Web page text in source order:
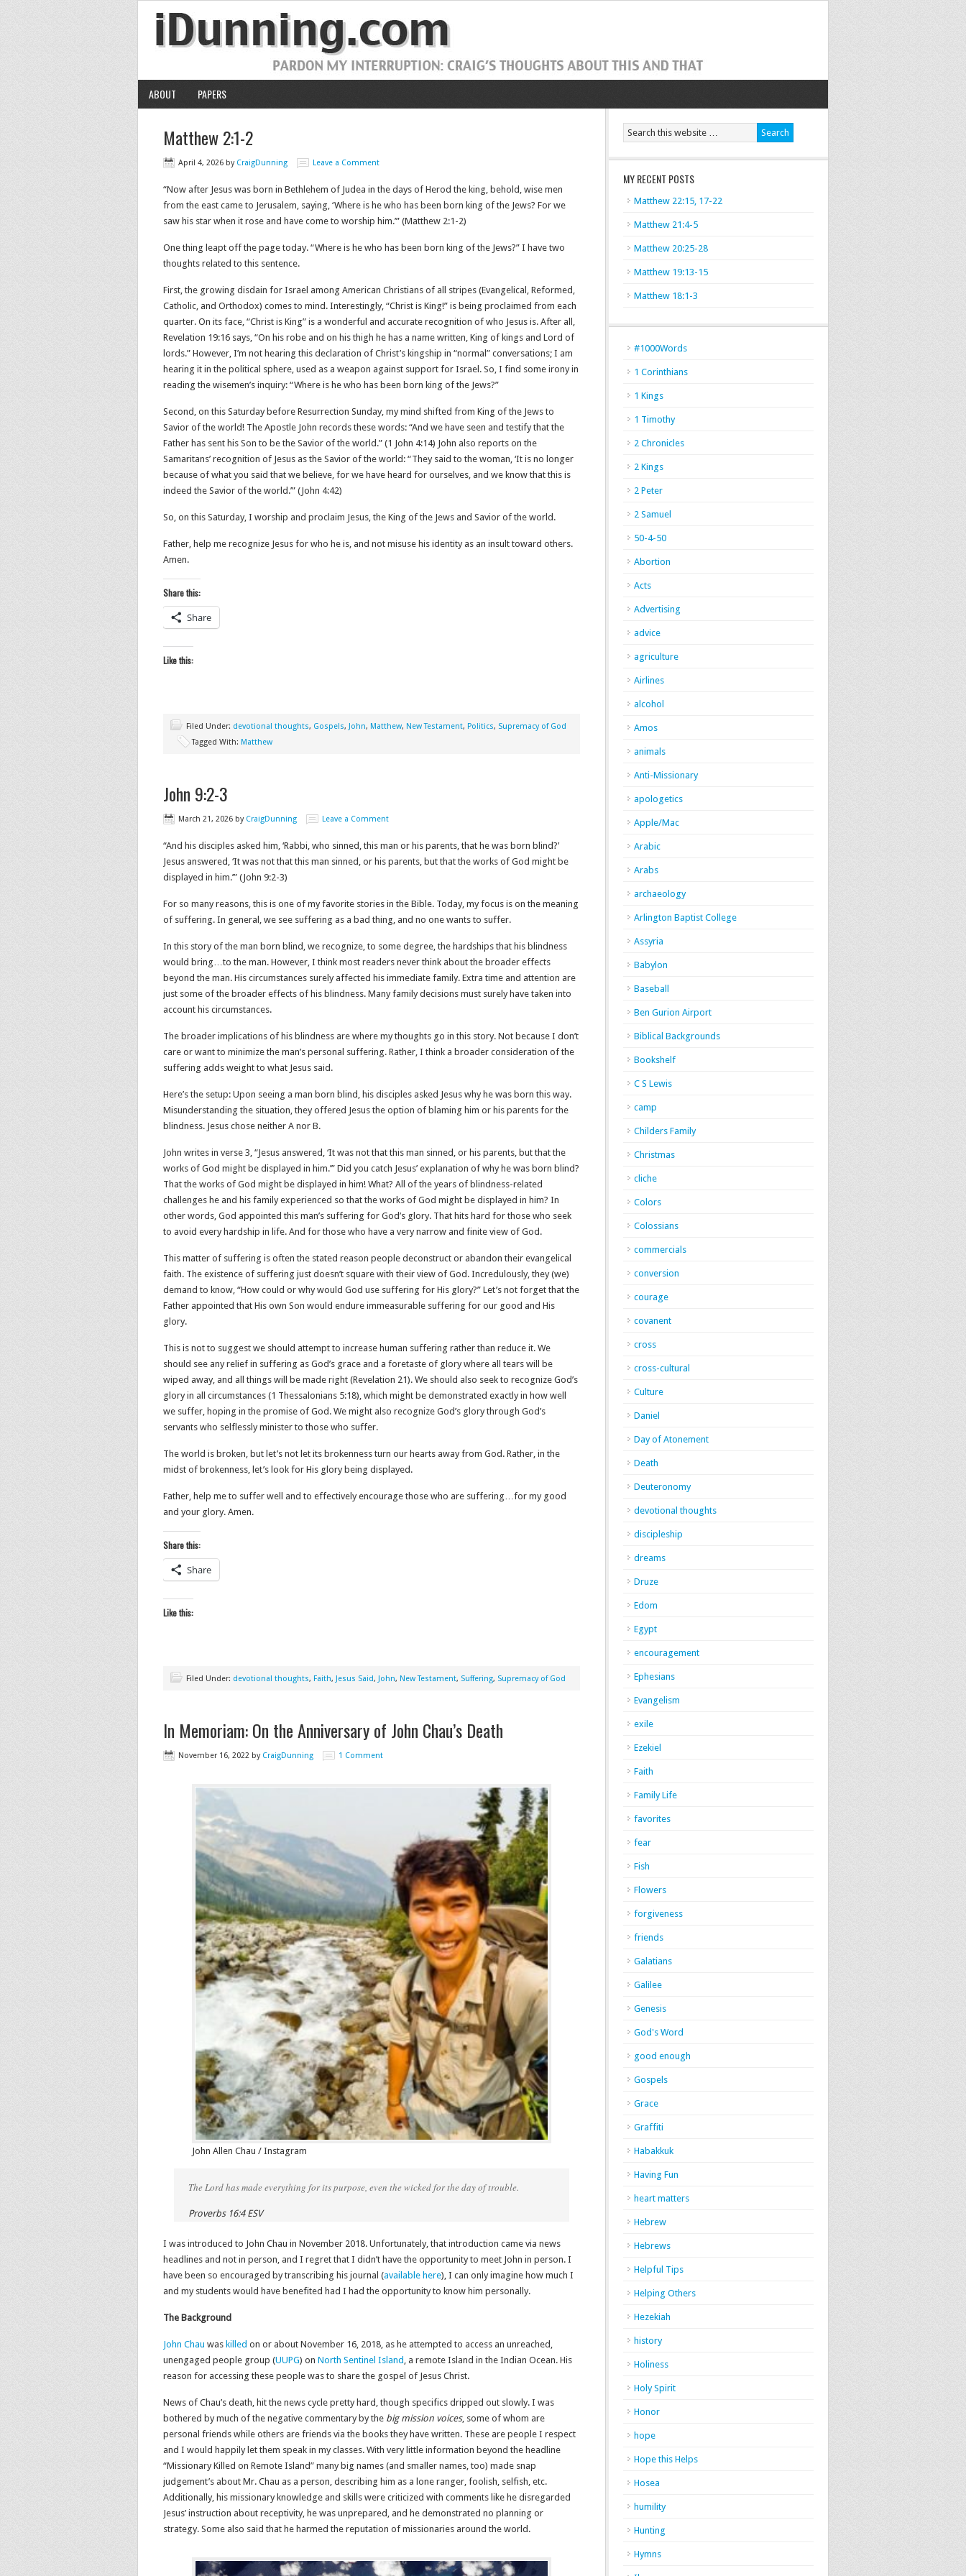
ABOUT PAPERS
Matthew 2:1-2
April 4, 2026 by CraigDunning Leave a Comment
“Now after Jesus was born in Bethlehem of Judea in the days of Herod the king, behold, wise men
from the east came to Jerusalem, saying, ‘Where is he who has been born king of the Jews? For we
saw his star when it rose and have come to worship him.’” (Matthew‬ ‭2‬:‭1‬-‭2‬)
One thing leapt off the page today. “Where is he who has been born king of the Jews?” I have two
thoughts related to this sentence.
First, the growing disdain for Israel among American Christians of all stripes (Evangelical, Reformed,
Catholic, and Orthodox) comes to mind. Interestingly, “Christ is King!” is being proclaimed from each
quarter. On its face, “Christ is King” is a wonderful and accurate recognition of who Jesus is. After all,
Revelation 19:16 says, “On his robe and on his thigh he has a name written, King of kings and Lord of
lords.” However, I’m not hearing this declaration of Christ’s kingship in “normal” conversations; I am
hearing it in the political sphere, used as a weapon against support for Israel. So, I find some irony in
reading the wisemen’s inquiry: “Where is he who has been born king of the Jews?”
Second, on this Saturday before Resurrection Sunday, my mind shifted from King of the Jews to
Savior of the world! The Apostle John records these words: “And we have seen and testify that the
Father has sent his Son to be the Savior of the world.” (‭‭1 John‬ ‭4‬:‭14‬) John also reports on the
Samaritans’ recognition of Jesus as the Savior of the world: “They said to the woman, ‘It is no longer
because of what you said that we believe, for we have heard for ourselves, and we know that this is
indeed the Savior of the world.’” (‭‭John‬ ‭4‬:‭42)
So, on this Saturday, I worship and proclaim Jesus, the King of the Jews and Savior of the world.
Father, help me recognize Jesus for who he is, and not misuse his identity as an insult toward others.
Amen.
Share this:
Share
Like this:
Filed Under: devotional thoughts, Gospels, John, Matthew, New Testament, Politics, Supremacy of God
Tagged With: Matthew
John 9:2-3
March 21, 2026 by CraigDunning Leave a Comment
“And his disciples asked him, ‘Rabbi, who sinned, this man or his parents, that he was born blind?’
Jesus answered, ‘It was not that this man sinned, or his parents, but that the works of God might be
displayed in him.’” (John‬ ‭9‬:‭2‬-‭3‬)
For so many reasons, this is one of my favorite stories in the Bible. Today, my focus is on the meaning
of suffering. In general, we see suffering as a bad thing, and no one wants to suffer.
In this story of the man born blind, we recognize, to some degree, the hardships that his blindness
would bring…to the man. However, I think most readers never think about the broader effects
beyond the man. His circumstances surely affected his immediate family. Extra time and attention are
just some of the broader effects of his blindness. Many family decisions must surely have taken into
account his circumstances.
The broader implications of his blindness are where my thoughts go in this story. Not because I don’t
care or want to minimize the man’s personal suffering. Rather, I think a broader consideration of the
suffering adds weight to what Jesus said.
Here’s the setup: Upon seeing a man born blind, his disciples asked Jesus why he was born this way.
Misunderstanding the situation, they offered Jesus the option of blaming him or his parents for the
blindness. Jesus chose neither A nor B.
John writes in verse 3, “Jesus answered, ‘It was not that this man sinned, or his parents, but that the
works of God might be displayed in him.’” Did you catch Jesus’ explanation of why he was born blind?
That the works of God might be displayed in him! What? All of the years of blindness-related
challenges he and his family experienced so that the works of God might be displayed in him? In
other words, God appointed this man’s suffering for God’s glory. That hits hard for those who seek
to avoid every hardship in life. And for those who have a very narrow and finite view of God.
This matter of suffering is often the stated reason people deconstruct or abandon their evangelical
faith. The existence of suffering just doesn’t square with their view of God. Incredulously, they (we)
demand to know, “How could or why would God use suffering for His glory?” Let’s not forget that the
Father appointed that His own Son would endure immeasurable suffering for our good and His
glory.
This is not to suggest we should attempt to increase human suffering rather than reduce it. We
should see any relief in suffering as God’s grace and a foretaste of glory where all tears will be
wiped away, and all things will be made right (Revelation 21). We should also seek to recognize God’s
glory in all circumstances (1 Thessalonians 5:18), which might be demonstrated exactly in how well
we suffer, hoping in the promise of God. We might also recognize God’s glory through God’s
servants who selflessly minister to those who suffer.
The world is broken, but let’s not let its brokenness turn our hearts away from God. Rather, in the
midst of brokenness, let’s look for His glory being displayed.
Father, help me to suffer well and to effectively encourage those who are suffering…for my good
and your glory. Amen.
Share this:
Share
Like this:
Filed Under: devotional thoughts, Faith, Jesus Said, John, New Testament, Suffering, Supremacy of God
In Memoriam: On the Anniversary of John Chau’s Death
November 16, 2022 by CraigDunning 1 Comment
John Allen Chau / Instagram
The Lord has made everything for its purpose, even the wicked for the day of trouble.
Proverbs 16:4 ESV
I was introduced to John Chau in November 2018. Unfortunately, that introduction came via news
headlines and not in person, and I regret that I didn’t have the opportunity to meet John in person. I
have been so encouraged by transcribing his journal (available here), I can only imagine how much I
and my students would have benefited had I had the opportunity to know him personally.
The Background
John Chau was killed on or about November 16, 2018, as he attempted to access an unreached,
unengaged people group (UUPG) on North Sentinel Island , a remote Island in the Indian Ocean. His
reason for accessing these people was to share the gospel of Jesus Christ.
News of Chau’s death, hit the news cycle pretty hard, though specifics dripped out slowly. I was
bothered by much of the negative commentary by the big mission voices, some of whom are
personal friends while others are friends via the books they have written. These are people I respect
and I would happily let them speak in my classes. With very little information beyond the headline
“Missionary Killed on Remote Island” many big names (and smaller names, too) made snap
judgement’s about Mr. Chau as a person, describing him as a lone ranger, foolish, selfish, etc.
Additionally, his missionary knowledge and skills were criticized with comments like he disregarded
Jesus’ instruction about receptivity, he was unprepared, and he demonstrated no planning or
strategy. Some also said that he harmed the reputation of missionaries around the world.
MY RECENT POSTS
Matthew 22:15, 17-22
Matthew 21:4-5
Matthew 20:25-28
Matthew 19:13-15
Matthew 18:1-3
#1000Words
1 Corinthians
1 Kings
1 Timothy
2 Chronicles
2 Kings
2 Peter
2 Samuel
50-4-50
Abortion
Acts
Advertising
advice
agriculture
Airlines
alcohol
Amos
animals
Anti-Missionary
apologetics
Apple/Mac
Arabic
Arabs
archaeology
Arlington Baptist College
Assyria
Babylon
Baseball
Ben Gurion Airport
Biblical Backgrounds
Bookshelf
C S Lewis
camp
Childers Family
Christmas
cliche
Colors
Colossians
commercials
conversion
courage
covanent
cross
cross-cultural
Culture
Daniel
Day of Atonement
Death
Deuteronomy
devotional thoughts
discipleship
dreams
Druze
Edom
Egypt
encouragement
Ephesians
Evangelism
exile
Ezekiel
Faith
Family Life
favorites
fear
Fish
Flowers
forgiveness
friends
Galatians
Galilee
Genesis
God's Word
good enough
Gospels
Grace
Graffiti
Habakkuk
Having Fun
heart matters
Hebrew
Hebrews
Helpful Tips
Helping Others
Hezekiah
history
Holiness
Holy Spirit
Honor
hope
Hope this Helps
Hosea
humility
Hunting
Hymns